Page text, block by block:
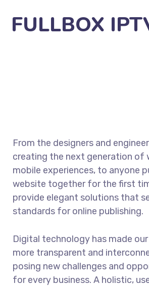
FULLBOX
From the designers and
creating the next generation of
mobile experiences, to anyone
website together for the first
provide elegant solutions that
standards for online publishing.
Digital technology has made
more transparent and
posing new challenges and
for every business. A holistic,